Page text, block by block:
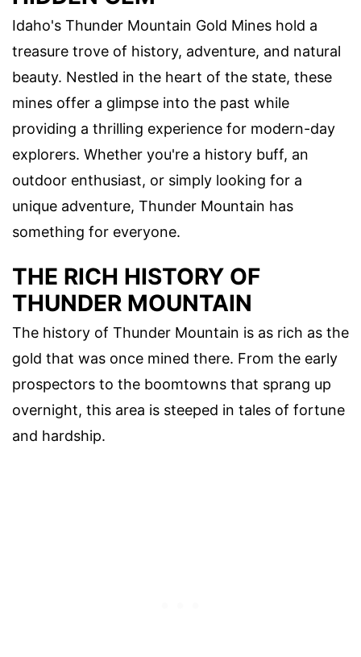
Idaho's Thunder Mountain Gold Mines hold a
treasure trove of history, adventure, and natural
beauty. Nestled in the heart of the state, these
mines offer a glimpse into the past while
providing a thrilling experience for modern-day
explorers. Whether you're a history buff, an
outdoor enthusiast, or simply looking for a
unique adventure, Thunder Mountain has
something for everyone.
THE RICH HISTORY OF
THUNDER MOUNTAIN
The history of Thunder Mountain is as rich as the
gold that was once mined there. From the early
prospectors to the boomtowns that sprang up
overnight, this area is steeped in tales of fortune
and hardship.